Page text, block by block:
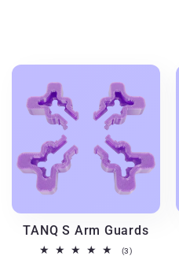
TANQ S Arm Guards
(3)3